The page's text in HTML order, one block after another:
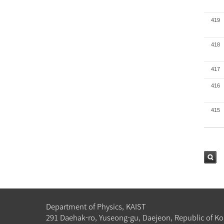
419
418
417
416
415
Department of Physics, KAIST
291 Daehak-ro, Yuseong-gu, Daejeon, Republic of